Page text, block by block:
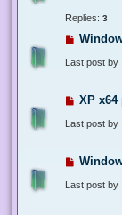
Replies: 3
Last post by
XP x64
Last post by
Last post by